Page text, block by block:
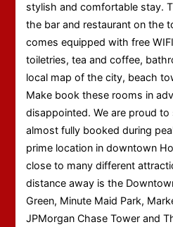
stylish and comfortable stay.
the bar and restaurant on the
comes equipped with free
toiletries, tea and coffee,
local map of the city, beach
Make book these rooms in
disappointed. We are proud
almost fully booked during
prime location in downtown
close to many different
distance away is the
Green, Minute Maid Park,
JPMorgan Chase Tower and